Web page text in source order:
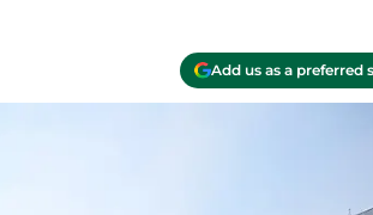
Add us as a preferred